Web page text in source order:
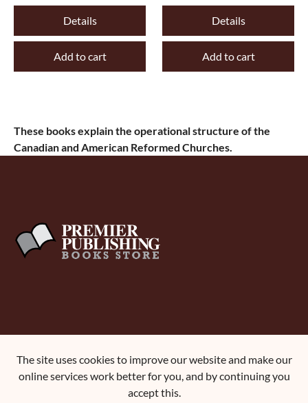
The site uses cookies to improve our website and make our
online services work better for you, and by continuing you
accept this.
These books explain the operational structure of the
Canadian and American Reformed Churches.
Terms and Conditions
Contact Us